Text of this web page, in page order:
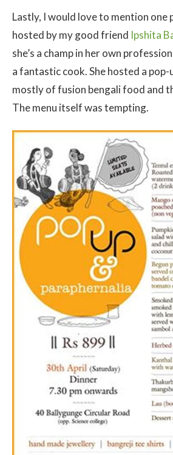
Lastly, I would love to mention one
hosted by my good friend Ipshita
she’s a champ in her own
a fantastic cook. She hosted a
mostly of fusion bengali food and
The menu itself was tempting.